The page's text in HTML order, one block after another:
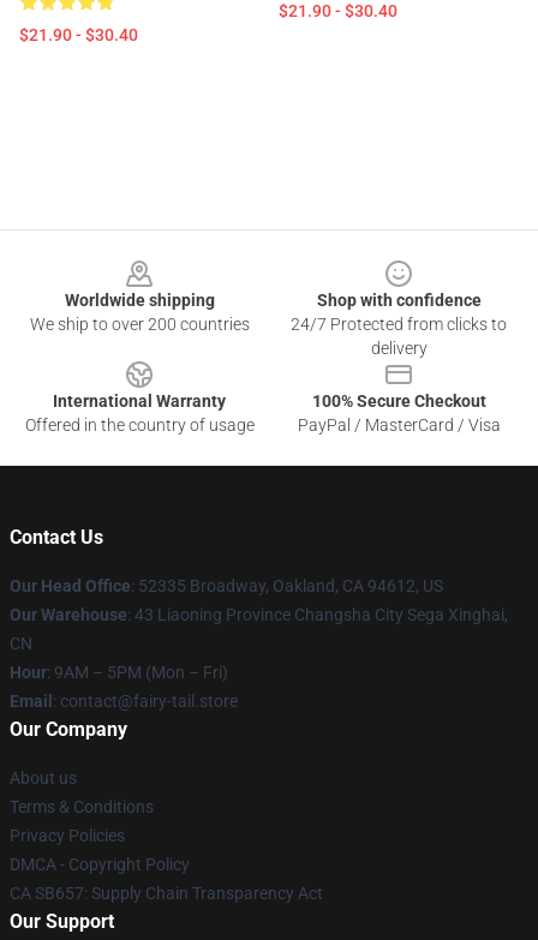
$21.90 - $30.40
$21.90 - $30.40
Worldwide shipping
We ship to over 200 countries
Shop with confidence
24/7 Protected from clicks to
delivery
International Warranty
Offered in the country of usage
100% Secure Checkout
PayPal / MasterCard / Visa
Contact Us
Our Head Office: 52335 Broadway, Oakland, CA 94612, US
Our Warehouse: 43 Liaoning Province Changsha City Sega Xinghai,
CN
Hour: 9AM – 5PM (Mon – Fri)
Email : contact@fairy-tail.store
Our Company
About us
Terms & Conditions
Privacy Policies
DMCA - Copyright Policy
CA SB657: Supply Chain Transparency Act
Our Support